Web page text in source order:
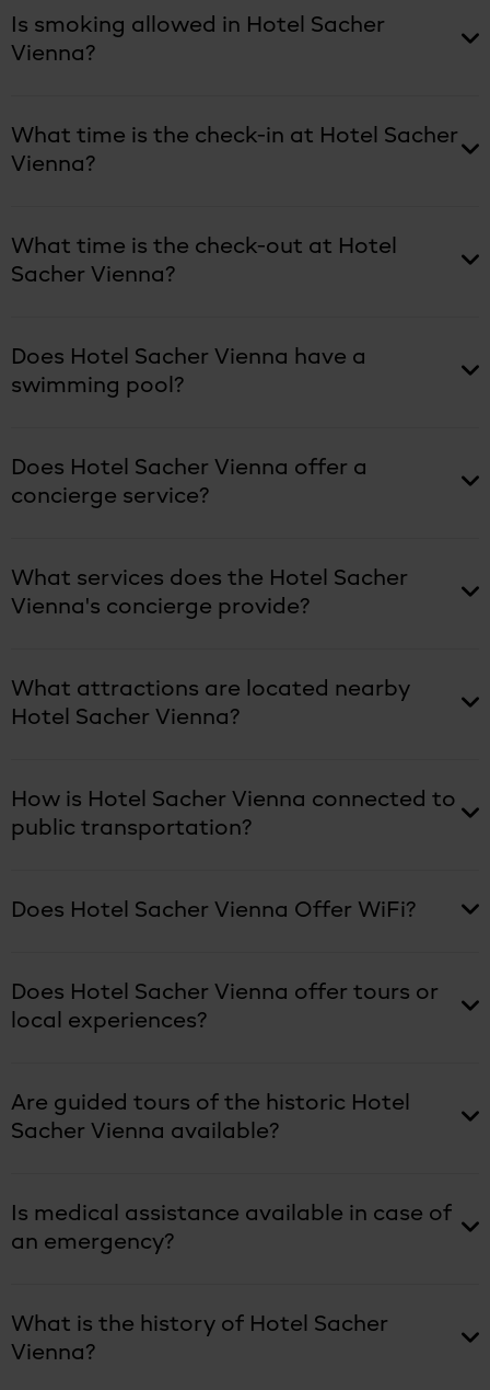
Is smoking allowed in Hotel Sacher
Vienna?
What time is the check-in at Hotel Sacher
Vienna?
What time is the check-out at Hotel
Sacher Vienna?
Does Hotel Sacher Vienna have a
swimming pool?
Does Hotel Sacher Vienna offer a
concierge service?
What services does the Hotel Sacher
Vienna's concierge provide?
What attractions are located nearby
Hotel Sacher Vienna?
How is Hotel Sacher Vienna connected to
public transportation?
Does Hotel Sacher Vienna Offer WiFi?
Does Hotel Sacher Vienna offer tours or
local experiences?
Are guided tours of the historic Hotel
Sacher Vienna available?
Is medical assistance available in case of
an emergency?
What is the history of Hotel Sacher
Vienna?